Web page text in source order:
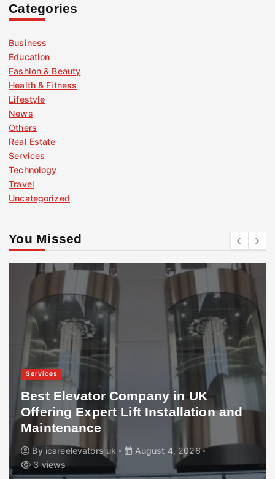
Categories
Business
Education
Fashion & Beauty
Health & Fitness
Lifestyle
News
Others
Real Estate
Services
Technology
Travel
Uncategorized
You Missed
Services
Best Elevator Company in UK
Offering Expert Lift Installation and
Maintenance
By icareelevators uk
August 4, 2026
3 views